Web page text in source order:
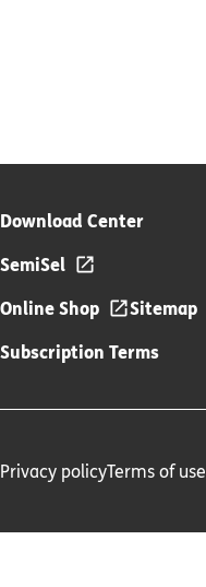
Download Center
SemiSel
Online Shop
Sitemap
Subscription Terms
Privacy policyTerms of use